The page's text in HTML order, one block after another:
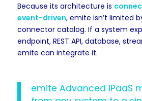
Because its architecture is
event-driven, emite isn’t limited
connector catalog. If a system
endpoint, REST API, database,
emite can integrate it.
emite Advanced iPaaS